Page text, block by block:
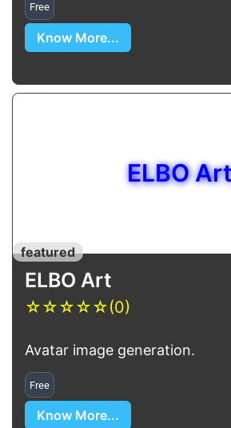
Free
Know More...
ELBO
featured
ELBO Art
☆☆☆☆☆(0)
Avatar image generation.
Free
Know More...